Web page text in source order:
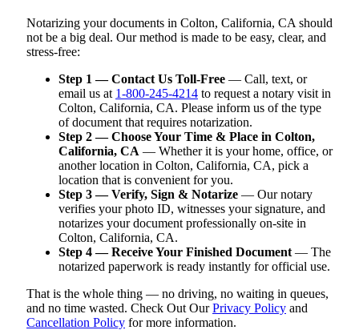
Notarizing your documents in Colton, California, CA should
not be a big deal. Our method is made to be easy, clear, and
stress-free:
Step 1 — Contact Us Toll-Free — Call, text, or
email us at 1-800-245-4214 to request a notary visit in
Colton, California, CA. Please inform us of the type
of document that requires notarization.
Step 2 — Choose Your Time & Place in Colton,
California, CA — Whether it is your home, office, or
another location in Colton, California, CA, pick a
location that is convenient for you.
Step 3 — Verify, Sign & Notarize — Our notary
verifies your photo ID, witnesses your signature, and
notarizes your document professionally on-site in
Colton, California, CA.
Step 4 — Receive Your Finished Document — The
notarized paperwork is ready instantly for official use.
That is the whole thing — no driving, no waiting in queues,
and no time wasted. Check Out OurPrivacy Policy and
Cancellation Policy for more information.